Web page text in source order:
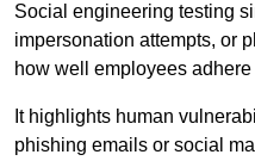
Social engineering testing
impersonation attempts, or
how well employees
It highlights human
phishing emails or social